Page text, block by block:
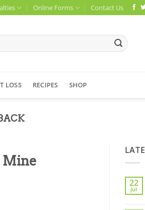
Online Forms Contact Us
LOSS RECIPES SHOP
Mine
22
Jul